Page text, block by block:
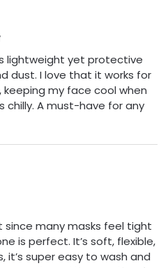
lightweight yet protective
dust. I love that it works for
my face cool when
chilly. A must-have for any
many masks feel tight
is perfect. It’s soft, flexible,
it’s super easy to wash and